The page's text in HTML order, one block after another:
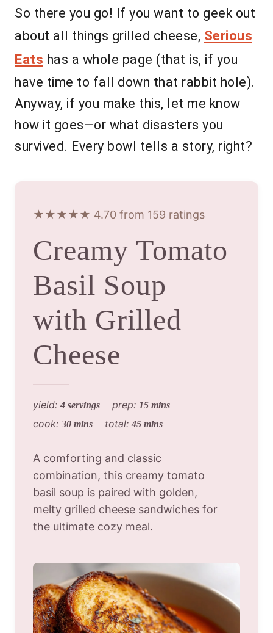
So there you go! If you want to geek out
about all things grilled cheese, Serious
Eats has a whole page (that is, if you
have time to fall down that rabbit hole).
Anyway, if you make this, let me know
how it goes—or what disasters you
survived. Every bowl tells a story, right?
★★★★★ 4.70 from 159 ratings
Creamy Tomato
Basil Soup
with Grilled
Cheese
yield: 4 servings prep: 15 mins
cook: 30 mins total: 45 mins
A comforting and classic
combination, this creamy tomato
basil soup is paired with golden,
melty grilled cheese sandwiches for
the ultimate cozy meal.